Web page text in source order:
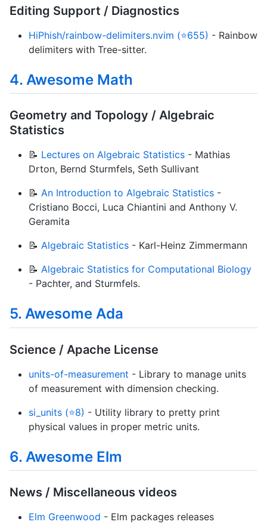
Editing Support / Diagnostics
HiPhish/rainbow-delimiters.nvim (⭐655) - Rainbow
delimiters with Tree-sitter.
4. Awesome Math
Geometry and Topology / Algebraic
Statistics
📝 Lectures on Algebraic Statistics - Mathias
Drton, Bernd Sturmfels, Seth Sullivant
📝 An Introduction to Algebraic Statistics -
Cristiano Bocci, Luca Chiantini and Anthony V.
Geramita
📝 Algebraic Statistics - Karl-Heinz Zimmermann
📝 Algebraic Statistics for Computational Biology
- Pachter, and Sturmfels.
5. Awesome Ada
Science / Apache License
units-of-measurement - Library to manage units
of measurement with dimension checking.
si_units (⭐8) - Utility library to pretty print
physical values in proper metric units.
6. Awesome Elm
News / Miscellaneous videos
Elm Greenwood - Elm packages releases